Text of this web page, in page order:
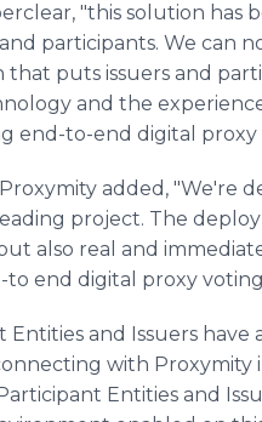
"this solution
participants. We can
puts issuers and
and the
end-to-end digital proxy
added, "We're
project. The
also real and
end digital proxy
and Issuers have
with Proxymity
Entities and